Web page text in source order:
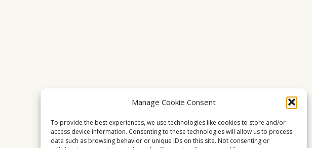
Manage Cookie Consent
To provide the best experiences, we use technologies like cookies to store and/or
access device information. Consenting to these technologies will allow us to process
data such as browsing behavior or unique IDs on this site. Not consenting or